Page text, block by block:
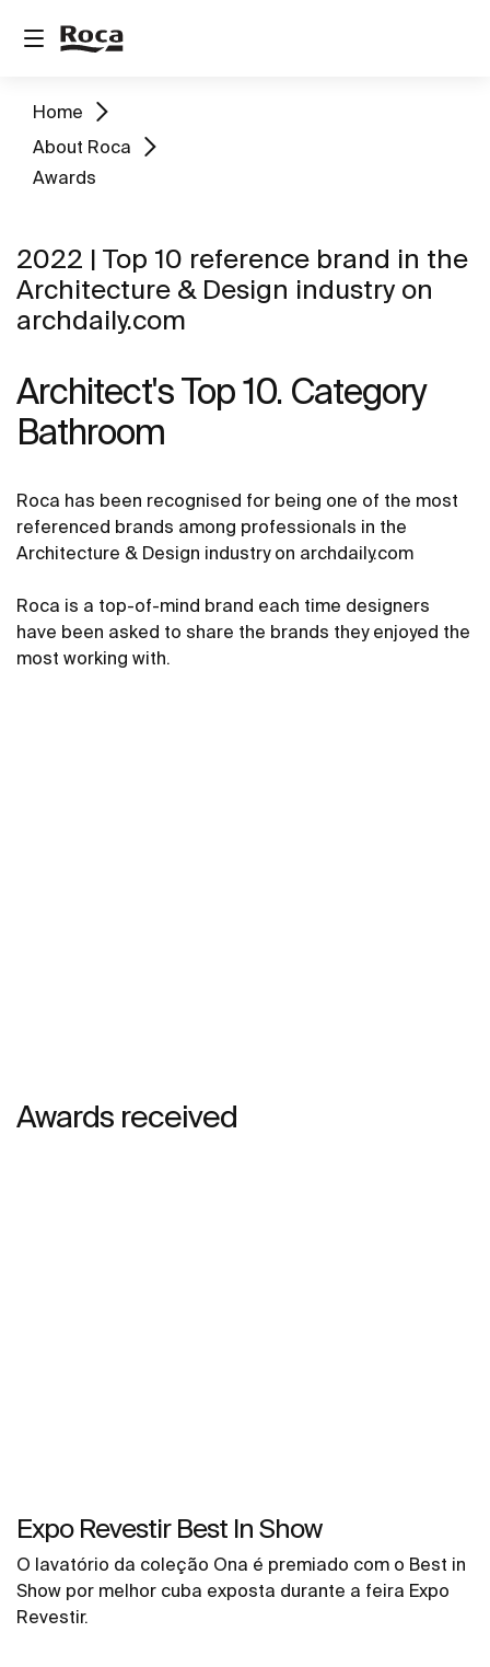
Home
About Roca
Awards
2022 | Top 10 reference brand in the
Architecture & Design industry on
archdaily.com
Architect's Top 10. Category
Bathroom
Roca has been recognised for being one of the most
referenced brands among professionals in the
Architecture & Design industry on archdaily.com
Roca is a top-of-mind brand each time designers
have been asked to share the brands they enjoyed the
most working with.
Awards received
Expo Revestir Best In Show
O lavatório da coleção Ona é premiado com o Best in
Show por melhor cuba exposta durante a feira Expo
Revestir.